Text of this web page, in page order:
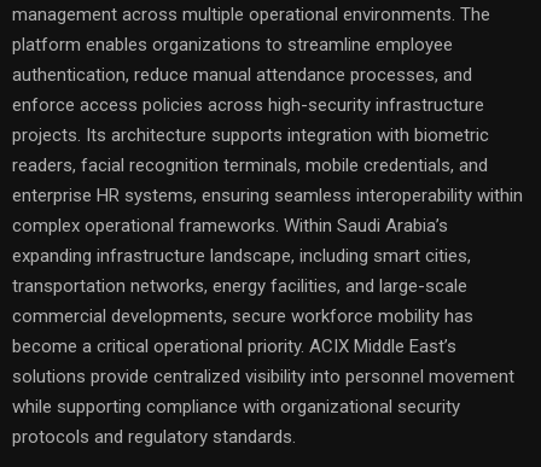
management across multiple operational environments. The
platform enables organizations to streamline employee
authentication, reduce manual attendance processes, and
enforce access policies across high-security infrastructure
projects. Its architecture supports integration with biometric
readers, facial recognition terminals, mobile credentials, and
enterprise HR systems, ensuring seamless interoperability within
complex operational frameworks. Within Saudi Arabia’s
expanding infrastructure landscape, including smart cities,
transportation networks, energy facilities, and large-scale
commercial developments, secure workforce mobility has
become a critical operational priority. ACIX Middle East’s
solutions provide centralized visibility into personnel movement
while supporting compliance with organizational security
protocols and regulatory standards.